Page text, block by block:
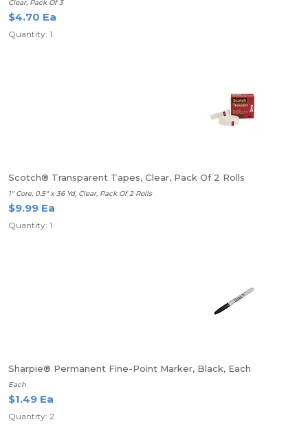
Clear, Pack Of 3
$4.70 Ea
Quantity: 1
Scotch® Transparent Tapes, Clear, Pack Of 2 Rolls
1" Core, 0.5" x 36 Yd, Clear, Pack Of 2 Rolls
$9.99 Ea
Quantity: 1
Sharpie® Permanent Fine-Point Marker, Black, Each
Each
$1.49 Ea
Quantity: 2